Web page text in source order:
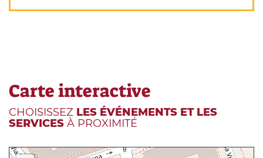
Carte interactive
CHOISISSEZ LES ÉVÉNEMENTS ET LES
SERVICES À PROXIMITÉ